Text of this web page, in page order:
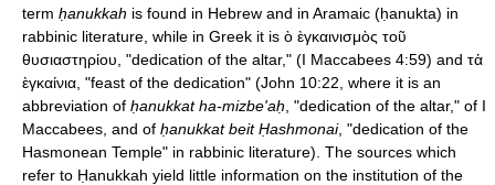
term ḥanukkah is found in Hebrew and in Aramaic (ḥanukta) in
rabbinic literature, while in Greek it is ὸ ὲγκαινισμὸς τοῦ
θυσιαστηρίου, "dedication of the altar," (I Maccabees 4:59) and τἁ
ὲγκαίνια, "feast of the dedication" (John 10:22, where it is an
abbreviation of ḥanukkat ha-mizbe'aḥ , "dedication of the altar," of I
Maccabees, and of ḥanukkat beit Ḥashmonai, "dedication of the
Hasmonean Temple" in rabbinic literature). The sources which
refer to Ḥanukkah yield little information on the institution of the